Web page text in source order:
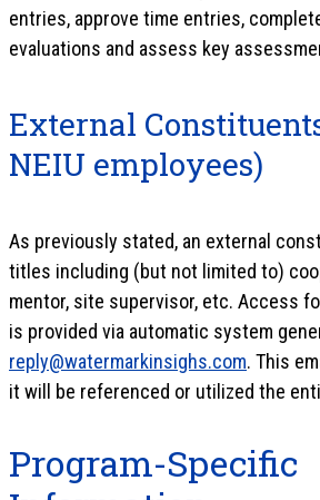
entries, approve time entries,
evaluations and assess key
External
NEIU employees)
As previously stated, an external
titles including (but not limited to)
mentor, site supervisor, etc. Access
is provided via automatic system
reply@watermarkinsighs.com. This
it will be referenced or utilized the
Program-Specific